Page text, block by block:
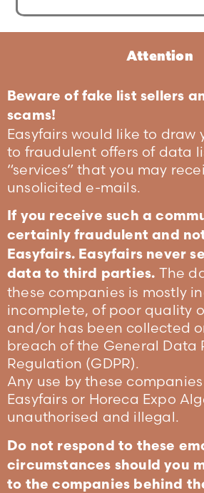
Attention
Beware of fake list sellers
scams!
Easyfairs would like to draw
to fraudulent offers of data
“services” that you may
unsolicited e-mails.
If you receive such a
certainly fraudulent and
Easyfairs. Easyfairs never
data to third parties. The
these companies is mostly
incomplete, of poor quality
and/or has been collected
breach of the General Data
Regulation (GDPR).
Any use by these
Easyfairs or Horeca Expo
unauthorised and illegal.
Do not respond to these
circumstances should you
to the companies behind